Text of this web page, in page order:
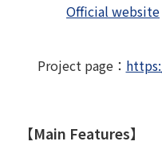
Official website
Project page：
【Main Features】